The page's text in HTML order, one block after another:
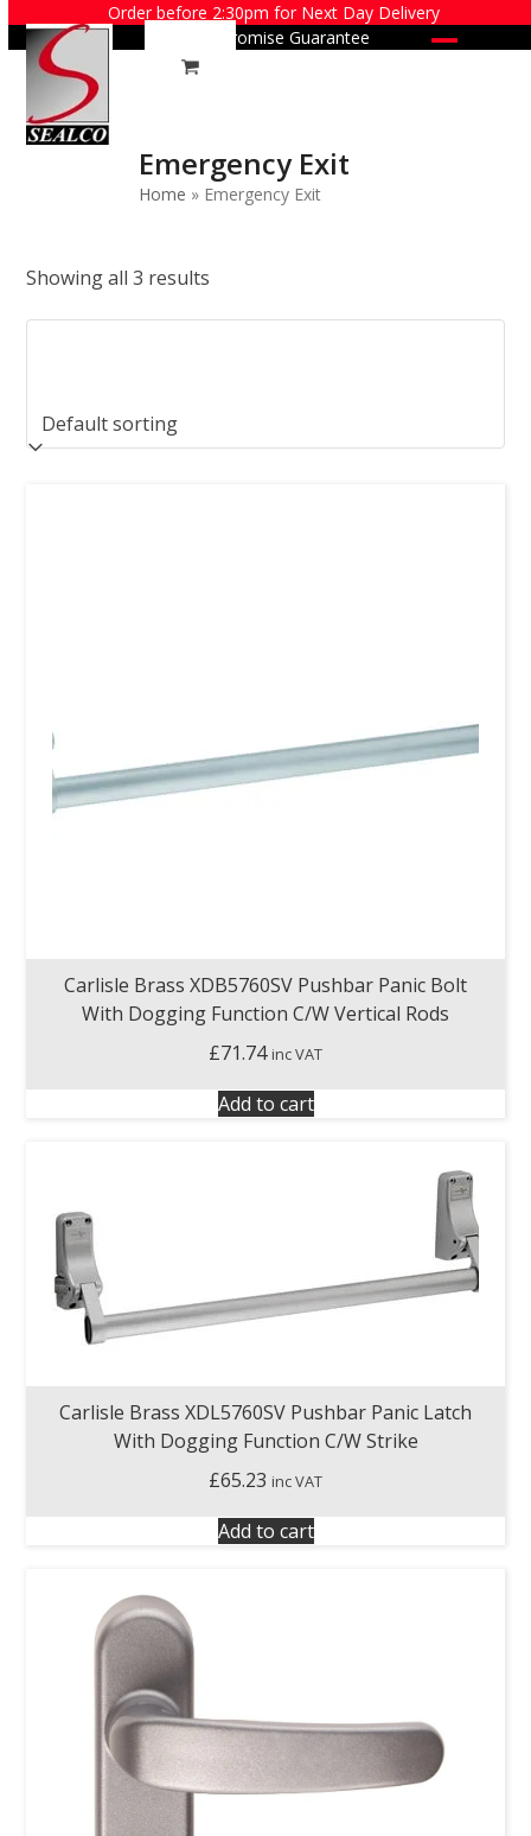
content
Order before 2:30pm for Next Day Delivery
Price Promise Guarantee
Emergency Exit
Home » Emergency Exit
Showing all 3 results
Carlisle Brass XDB5760SV Pushbar Panic Bolt
With Dogging Function C/W Vertical Rods
£71.74 inc VAT
Add to cart
Carlisle Brass XDL5760SV Pushbar Panic Latch
With Dogging Function C/W Strike
£65.23 inc VAT
Add to cart